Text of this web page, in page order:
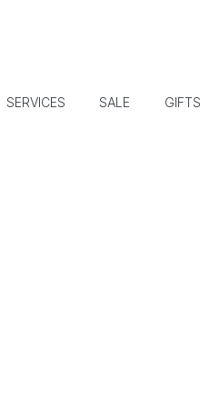
SERVICES SALE GIFTS